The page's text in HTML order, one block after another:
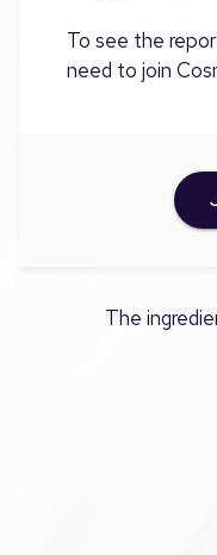
To see the
need to join
The